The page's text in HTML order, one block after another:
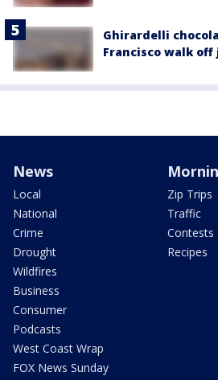
Ghirardelli
Francisco walk
News
Local
National
Crime
Drought
Wildfires
Business
Consumer
Podcasts
West Coast Wrap
FOX News Sunday
Zip Trips
Traffic
Contests
Recipes